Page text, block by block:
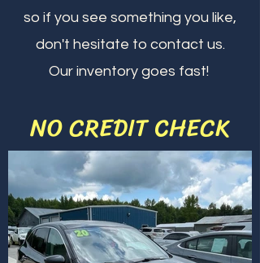
so if you see something you like,
don't hesitate to contact us.
Our inventory goes fast!
NO CREDIT CHECK